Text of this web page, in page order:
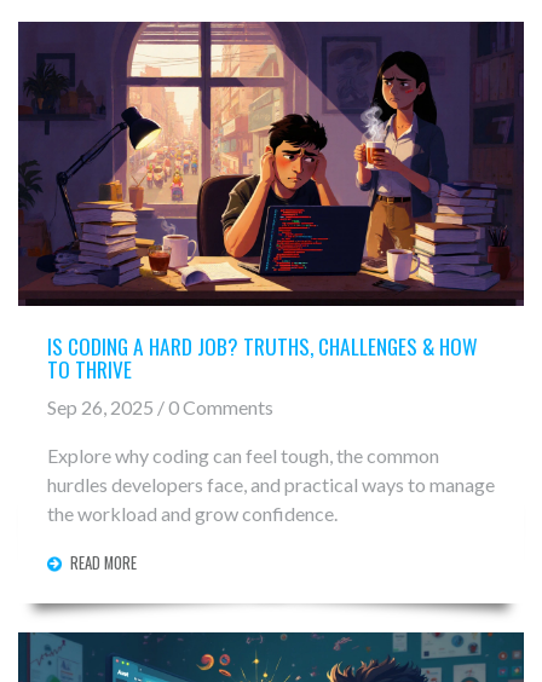
IS CODING A HARD JOB? TRUTHS, CHALLENGES & HOW
TO THRIVE
Sep 26, 2025 / 0 Comments
Explore why coding can feel tough, the common
hurdles developers face, and practical ways to manage
the workload and grow confidence.
READ MORE